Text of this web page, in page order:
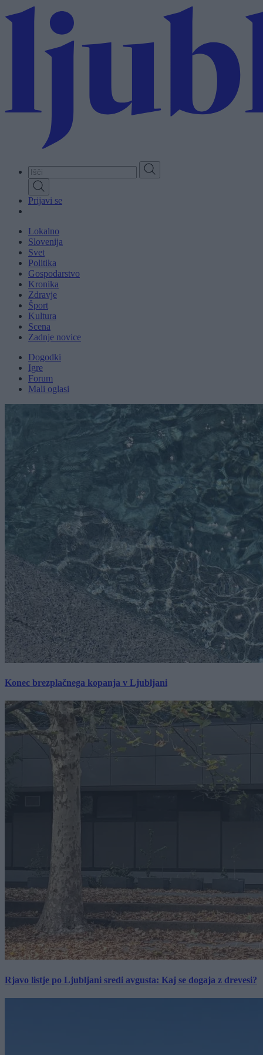
to
Prijavi se
Lokalno
Slovenija
Svet
Politika
Gospodarstvo
Kronika
Zdravje
Šport
Kultura
Scena
Zadnje novice
Dogodki
Igre
Forum
Mali oglasi
Konec brezplačnega kopanja v Ljubljani
Rjavo listje po Ljubljani sredi avgusta: Kaj se dogaja z drevesi?